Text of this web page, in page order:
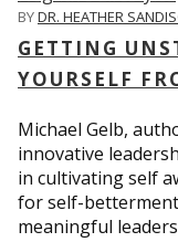
BYDR. HEATHER
GETTING
YOURSELF
Michael Gelb,
innovative
in cultivating self
for self-
meaningful